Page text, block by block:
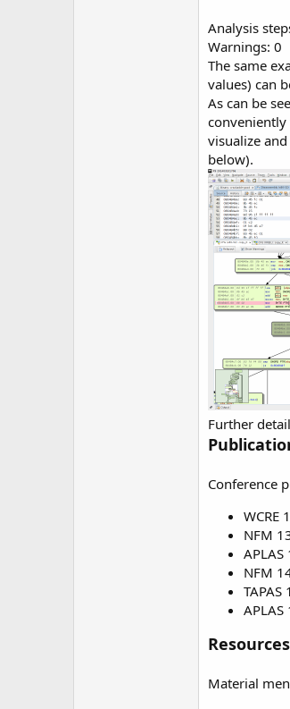
Analysis
Warnings: 0
The same
values) can
As can be
visualize
below).
Further
Conference
WCRE
NFM
APLAS
NFM
TAPAS
APLAS
Resources
Material